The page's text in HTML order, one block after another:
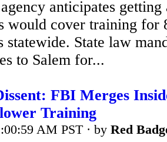
anticipates
would cover training for
statewide. State law
to Salem for...
FBI Merges
Training
AM PST · by Red